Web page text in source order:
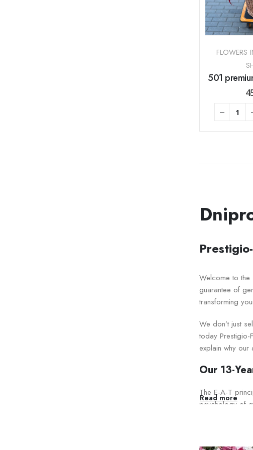
FLOWERS
501
Welcome to the
guarantee of
transforming
We don’t just
today Prestigio-
explain why
Our 13-
The E-A-T
psychology of
Read more